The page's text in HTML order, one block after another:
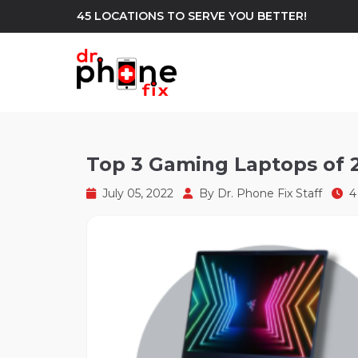
45 LOCATIONS TO SERVE YOU BETTER!
Android Phone Repair north_east iPhone Repair
Top 3 Gaming Laptops of
July 05, 2022 By Dr. Phone Fix Staff